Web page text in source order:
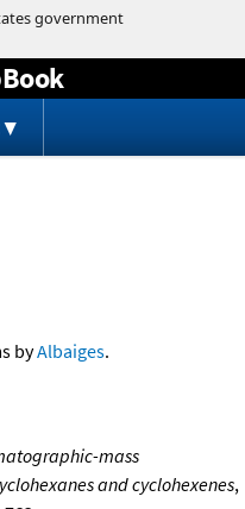
byAlbaiges.
mass
and cyclohexenes,